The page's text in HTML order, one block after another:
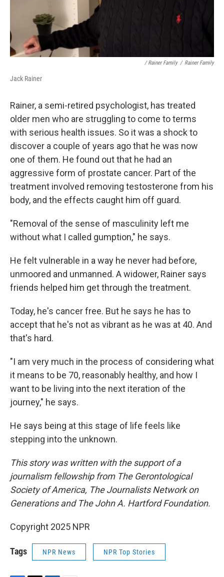
/ Rainer Family / Rainer Family
Jack Rainer
Rainer, a semi-retired psychologist, has treated
older men who are struggling to come to terms
with serious health issues. So it was a shock to
discover a couple of years ago that he was now
one of them. He found out that he had an
aggressive form of prostate cancer. Part of the
treatment involved removing testosterone from his
body, and the effects caught him off guard.
"Removal of the sense of masculinity left me
without what I called gumption," he says.
He felt vulnerable in a way he never had before,
unmoored and unmanned. A widower, Rainer says
friends helped him get through the treatment.
Today, he's cancer free. But he says he has to
accept that he's not as vibrant as he was at 40. And
that's hard.
"I am very much in the process of considering what
it means to be 70, reasonably healthy, and how I
want to be living into the next iteration of the
journey," he says.
He says being at this stage of life feels like
stepping into the unknown.
This story was written with the support of a
journalism fellowship from The Gerontological
Society of America, The Journalists Network on
Generations and The John A. Hartford Foundation.
Copyright 2025 NPR
Tags NPR News NPR Top Stories